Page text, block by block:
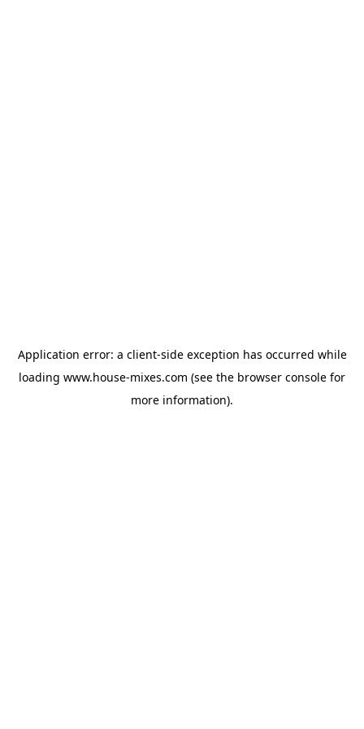
Application error: a client-side exception has occurred while
loading www.house-mixes.com (see the browser console for
more information).